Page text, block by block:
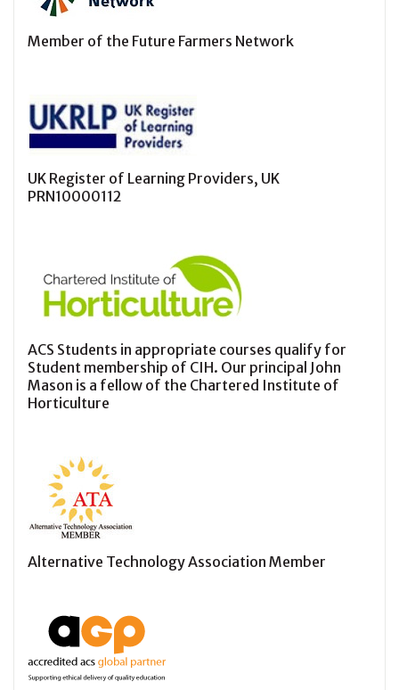
Member of the Future Farmers Network
UK Register of Learning Providers, UK
PRN10000112
ACS Students in appropriate courses qualify for
Student membership of CIH. Our principal John
Mason is a fellow of the Chartered Institute of
Horticulture
Alternative Technology Association Member